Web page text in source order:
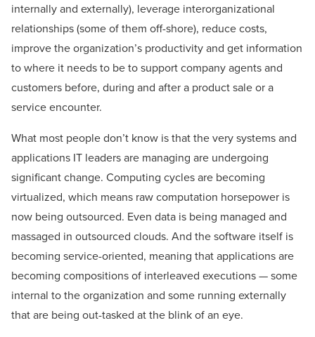
internally and externally), leverage interorganizational
relationships (some of them off-shore), reduce costs,
improve the organization’s productivity and get information
to where it needs to be to support company agents and
customers before, during and after a product sale or a
service encounter.
What most people don’t know is that the very systems and
applications IT leaders are managing are undergoing
significant change. Computing cycles are becoming
virtualized, which means raw computation horsepower is
now being outsourced. Even data is being managed and
massaged in outsourced clouds. And the software itself is
becoming service-oriented, meaning that applications are
becoming compositions of interleaved executions — some
internal to the organization and some running externally
that are being out-tasked at the blink of an eye.